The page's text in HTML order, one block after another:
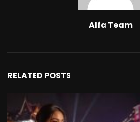
Alfa Team
RELATED POSTS